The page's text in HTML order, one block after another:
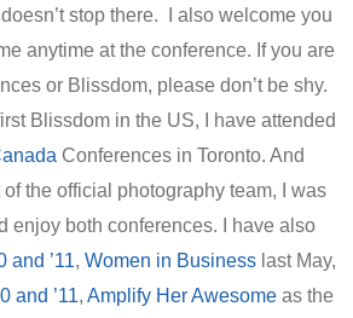
stop there. I also welcome you
anytime at the conference. If you are
or Blissdom, please don’t be shy.
Blissdom in the US, I have attended
Conferences in Toronto. And
the official photography team, I was
enjoy both conferences. I have also
and ’11, Women in Business last May,
and ’11, Amplify Her Awesome as the